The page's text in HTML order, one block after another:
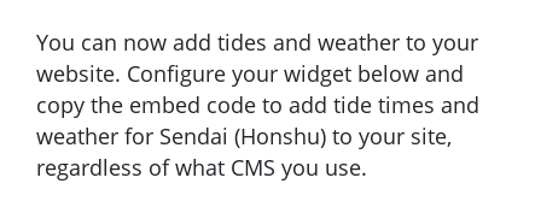
You can now add tides and weather to your
website. Configure your widget below and
copy the embed code to add tide times and
weather for Sendai (Honshu) to your site,
regardless of what CMS you use.